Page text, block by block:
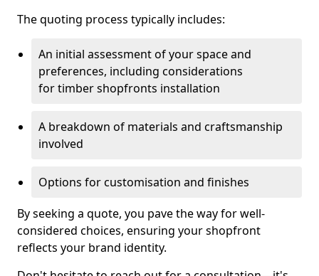
The quoting process typically includes:
An initial assessment of your space and
preferences, including considerations
for timber shopfronts installation
A breakdown of materials and craftsmanship
involved
Options for customisation and finishes
By seeking a quote, you pave the way for well-
considered choices, ensuring your shopfront
reflects your brand identity.